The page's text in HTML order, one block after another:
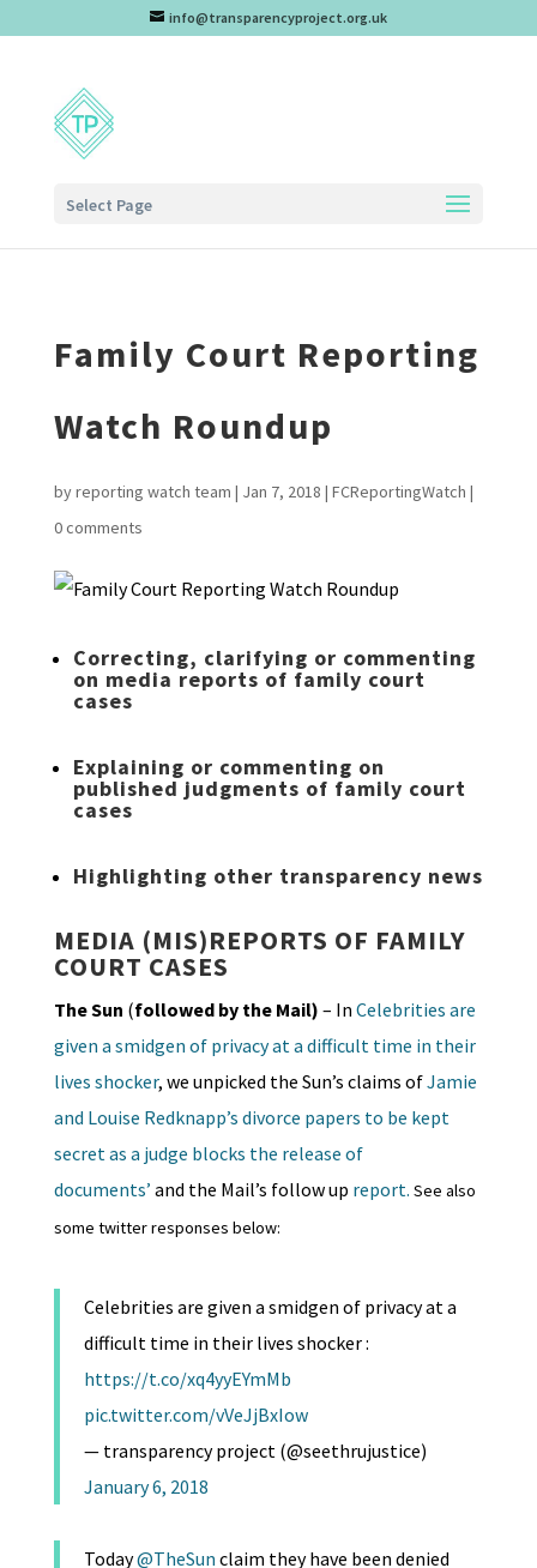
info@transparencyproject.org.uk
Select Page
Family Court Reporting
Watch Roundup
byreporting watch team | Jan 7, 2018 | FCReportingWatch |
0 comments
Correcting, clarifying or commenting
on media reports of family court
cases
Explaining or commenting on
published judgments of family court
cases
Highlighting other transparency news
MEDIA (MIS)REPORTS OF FAMILY
COURT CASES
The Sun (followed by the Mail) – In Celebrities are
given a smidgen of privacy at a difficult time in their
lives shocker, we unpicked the Sun’s claims ofJamie
and Louise Redknapp’s divorce papers to be kept
secret as a judge blocks the release of
documents’ and the Mail’s follow up report. See also
some twitter responses below:
Celebrities are given a smidgen of privacy at a
difficult time in their lives shocker :
https://t.co/xq4yyEYmMb
pic.twitter.com/vVeJjBxIow
— transparency project (@seethrujustice)
January 6, 2018
Today@TheSun claim they have been denied